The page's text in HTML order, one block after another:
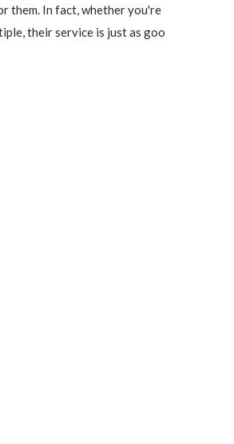
them. In fact, whether you're
their service is just as goo